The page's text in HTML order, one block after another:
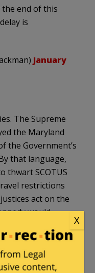
the end of this
is
January
The Supreme
the Maryland
the Government’s
that language,
thwart SCOTUS
restrictions
act on the
would
their
to worry that the
wording of the
X